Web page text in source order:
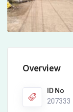
Overview
ID No
207333